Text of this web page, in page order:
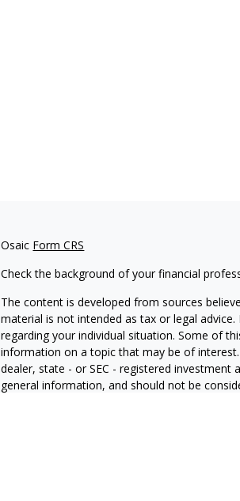
Osaic Form CRS
Check the background of your financial
The content is developed from sources
material is not intended as tax or legal
regarding your individual situation. Some of
information on a topic that may be of
dealer, state - or SEC - registered
general information, and should not be